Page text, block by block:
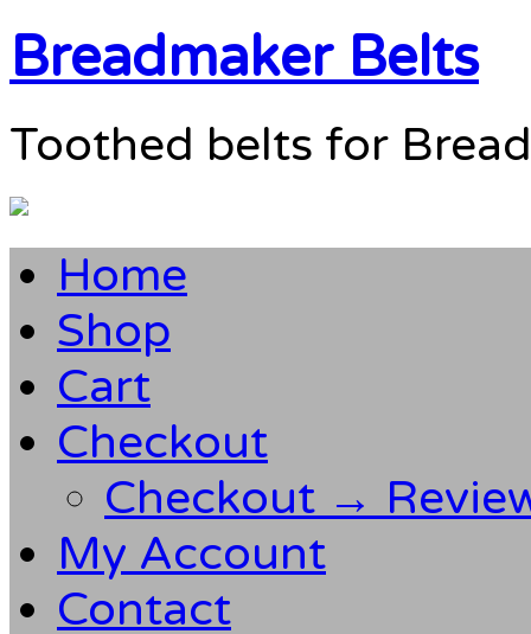
Breadmaker Belts
Toothed belts for
Home
Shop
Cart
Checkout
Checkout →
My Account
Contact